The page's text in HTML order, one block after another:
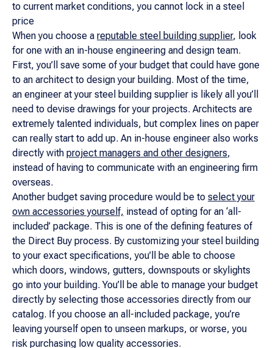
to current market conditions, you cannot lock in a steel
price
When you choose a reputable steel building supplier, look
for one with an in-house engineering and design team.
First, you’ll save some of your budget that could have gone
to an architect to design your building. Most of the time,
an engineer at your steel building supplier is likely all you’ll
need to devise drawings for your projects. Architects are
extremely talented individuals, but complex lines on paper
can really start to add up. An in-house engineer also works
directly with project managers and other designers,
instead of having to communicate with an engineering firm
overseas.
Another budget saving procedure would be to select your
own accessories yourself, instead of opting for an ‘all-
included’ package. This is one of the defining features of
the Direct Buy process. By customizing your steel building
to your exact specifications, you’ll be able to choose
which doors, windows, gutters, downspouts or skylights
go into your building. You’ll be able to manage your budget
directly by selecting those accessories directly from our
catalog. If you choose an all-included package, you’re
leaving yourself open to unseen markups, or worse, you
risk purchasing low quality accessories.